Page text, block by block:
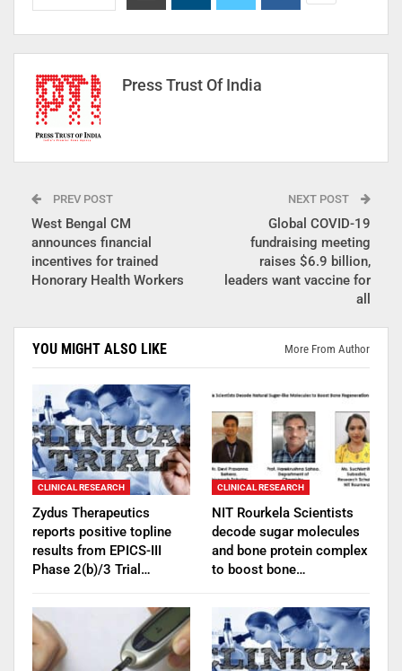
Press Trust Of India
PREV POST
West Bengal CM
announces financial
incentives for trained
Honorary Health Workers
NEXT POST
Global COVID-19
fundraising meeting
raises $6.9 billion,
leaders want vaccine for
all
YOU MIGHT ALSO LIKE More From Author
CLINICAL RESEARCH
Zydus Therapeutics
reports positive topline
results from EPICS-III
Phase 2(b)/3 Trial…
CLINICAL RESEARCH
NIT Rourkela Scientists
decode sugar molecules
and bone protein complex
to boost bone…